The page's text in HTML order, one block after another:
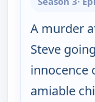
A murder
Steve
innocence
amiable